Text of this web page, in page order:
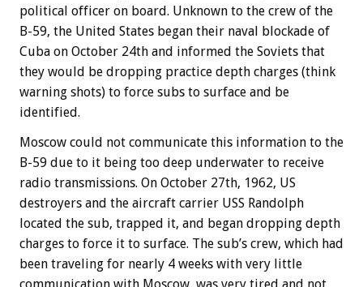
political officer on board. Unknown to the crew of the
B-59, the United States began their naval blockade of
Cuba on October 24th and informed the Soviets that
they would be dropping practice depth charges (think
warning shots) to force subs to surface and be
identified.
Moscow could not communicate this information to the
B-59 due to it being too deep underwater to receive
radio transmissions. On October 27th, 1962, US
destroyers and the aircraft carrier USS Randolph
located the sub, trapped it, and began dropping depth
charges to force it to surface. The sub’s crew, which had
been traveling for nearly 4 weeks with very little